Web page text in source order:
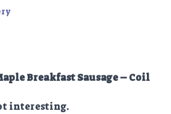
Breakfast Sausage – Coil
interesting.